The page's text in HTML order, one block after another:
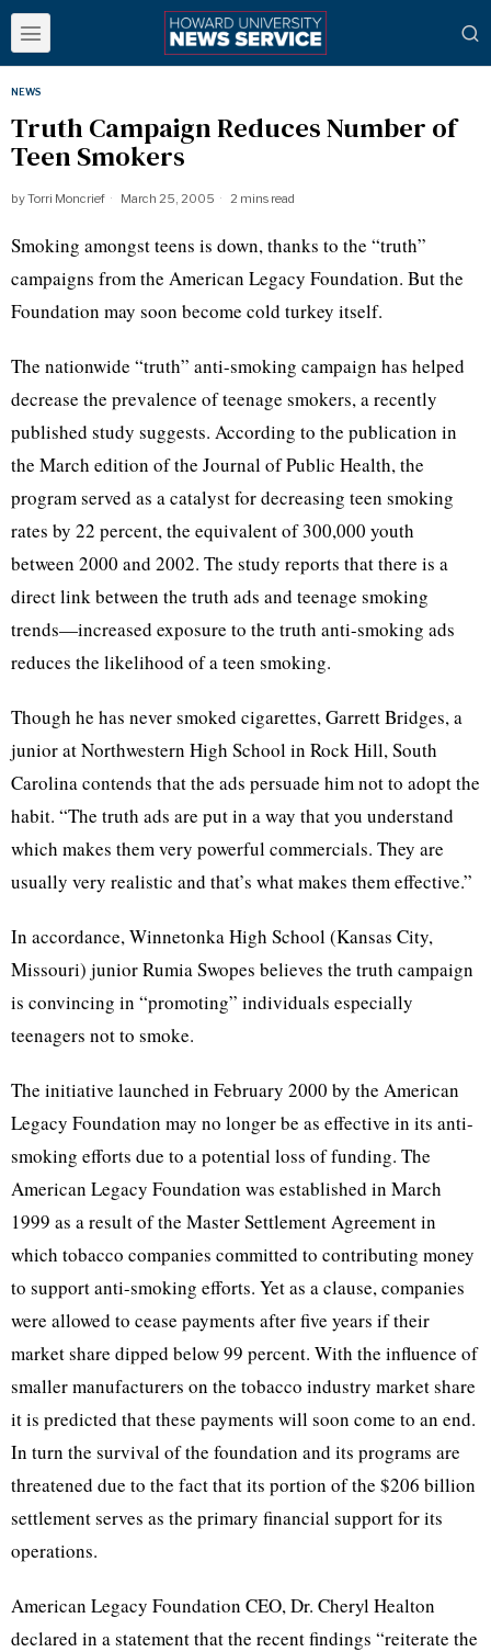
NEWS
Truth Campaign Reduces Number of
Teen Smokers
byTorri Moncrief March 25, 2005 2 mins read
Smoking amongst teens is down, thanks to the “truth”
campaigns from the American Legacy Foundation. But the
Foundation may soon become cold turkey itself.
The nationwide “truth” anti-smoking campaign has helped
decrease the prevalence of teenage smokers, a recently
published study suggests. According to the publication in
the March edition of the Journal of Public Health, the
program served as a catalyst for decreasing teen smoking
rates by 22 percent, the equivalent of 300,000 youth
between 2000 and 2002. The study reports that there is a
direct link between the truth ads and teenage smoking
trends—increased exposure to the truth anti-smoking ads
reduces the likelihood of a teen smoking.
Though he has never smoked cigarettes, Garrett Bridges, a
junior at Northwestern High School in Rock Hill, South
Carolina contends that the ads persuade him not to adopt the
habit. “The truth ads are put in a way that you understand
which makes them very powerful commercials. They are
usually very realistic and that’s what makes them effective.”
In accordance, Winnetonka High School (Kansas City,
Missouri) junior Rumia Swopes believes the truth campaign
is convincing in “promoting” individuals especially
teenagers not to smoke.
The initiative launched in February 2000 by the American
Legacy Foundation may no longer be as effective in its anti-
smoking efforts due to a potential loss of funding. The
American Legacy Foundation was established in March
1999 as a result of the Master Settlement Agreement in
which tobacco companies committed to contributing money
to support anti-smoking efforts. Yet as a clause, companies
were allowed to cease payments after five years if their
market share dipped below 99 percent. With the influence of
smaller manufacturers on the tobacco industry market share
it is predicted that these payments will soon come to an end.
In turn the survival of the foundation and its programs are
threatened due to the fact that its portion of the $206 billion
settlement serves as the primary financial support for its
operations.
American Legacy Foundation CEO, Dr. Cheryl Healton
declared in a statement that the recent findings “reiterate the